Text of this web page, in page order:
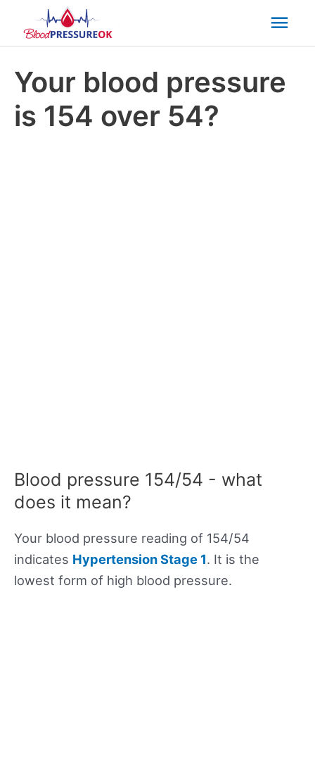
Your blood pressure
is 154 over 54?
Blood pressure 154/54 - what
does it mean?
Your blood pressure reading of 154/54
indicates Hypertension Stage 1. It is the
lowest form of high blood pressure.